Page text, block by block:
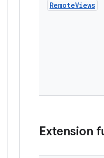
RemoteViews
Extension